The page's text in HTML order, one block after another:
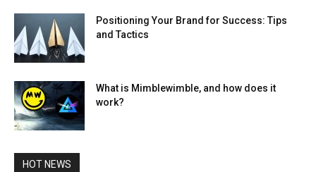
Positioning Your Brand for Success: Tips
and Tactics
What is Mimblewimble, and how does it
work?
HOT NEWS